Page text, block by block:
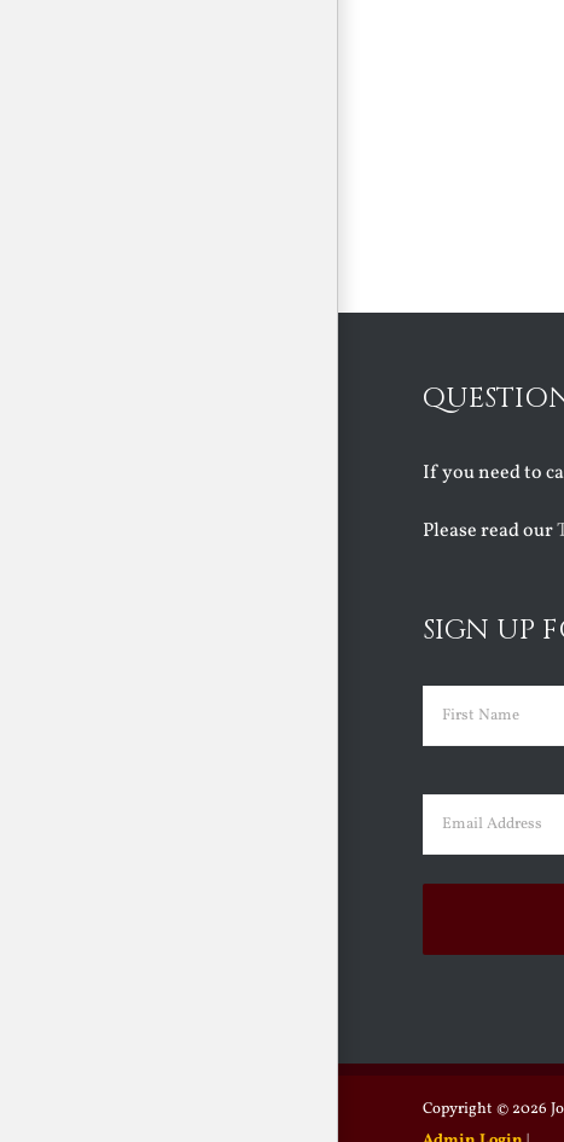
If you need to
Please read our
SIGN UP
Name (Required)
Email (Required)
Copyright © 2026